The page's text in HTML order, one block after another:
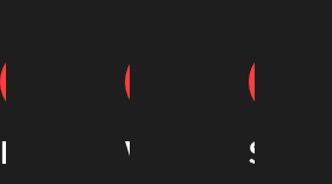
MentoringWriting